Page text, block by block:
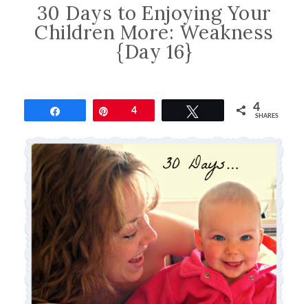
30 Days to Enjoying Your
Children More: Weakness
{Day 16}
Pin4 4
SHARES